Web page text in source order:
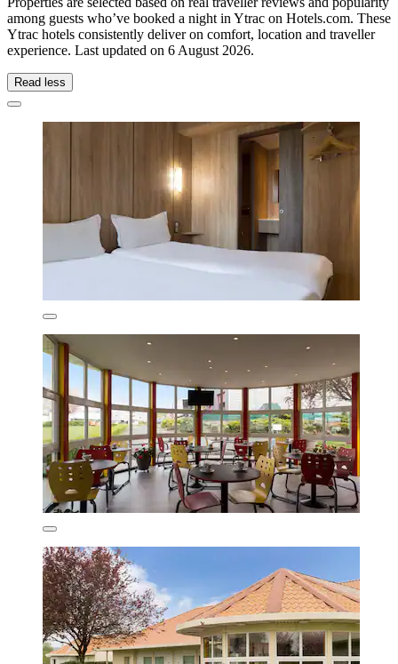
among guests who’ve booked a night in Ytrac on Hotels.com. These
Ytrac hotels consistently deliver on comfort, location and traveller
experience. Last updated on 6 August 2026.
Read less